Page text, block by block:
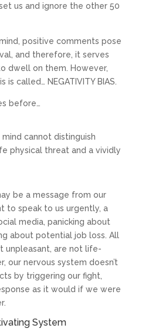
us and ignore the other 50
positive comments pose
and therefore, it serves
dwell on them. However,
called… NEGATIVITY BIAS.
before…
cannot distinguish
physical threat and a vividly
be a message from our
to speak to us urgently, a
media, panicking about
about potential job loss. All
unpleasant, are not life-
our nervous system doesn’t
by triggering our fight,
as it would if we were
System